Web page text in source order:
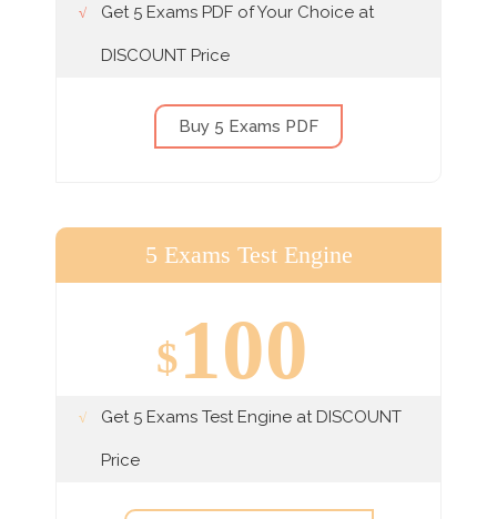
Get 5 Exams PDF of Your Choice at
DISCOUNT Price
Buy 5 Exams PDF
5 Exams Test Engine
$100
Get 5 Exams Test Engine at DISCOUNT
Price